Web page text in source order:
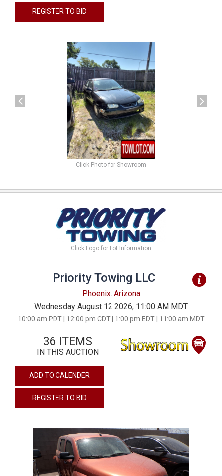
REGISTER TO BID
Click Photo for Showroom
Click Logo for Lot Information
Priority Towing LLC
Phoenix, Arizona
Wednesday August 12 2026, 11:00 AM MDT
10:00 am PDT | 12:00 pm CDT | 1:00 pm EDT | 11:00 am MDT
36 ITEMS
IN THIS AUCTION
ADD TO CALENDER
REGISTER TO BID
previous